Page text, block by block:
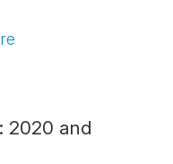
2020 and